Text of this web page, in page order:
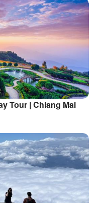
Tour | Chiang Mai